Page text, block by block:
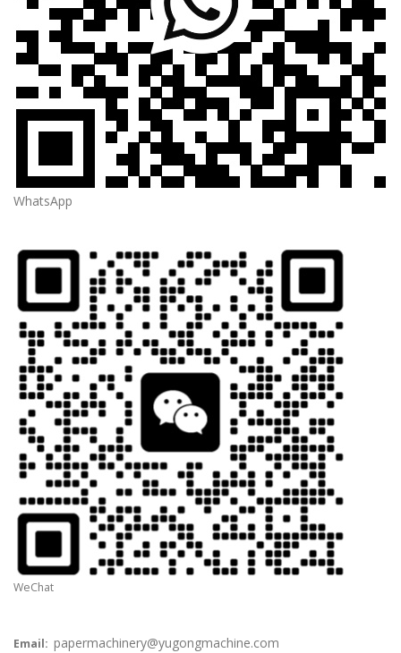
WhatsApp
WeChat
Email: papermachinery@yugongmachine.com